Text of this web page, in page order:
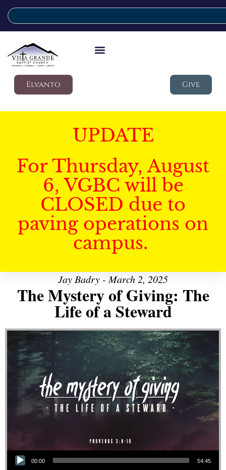
Elvanto Give
UPDATE
For Thursday, August
6, VGBC will be
CLOSED due to
paving operations on
campus.
Jay Badry - March 2, 2025
The Mystery of Giving: The
Life of a Steward
Audio Player
00:00 54:45